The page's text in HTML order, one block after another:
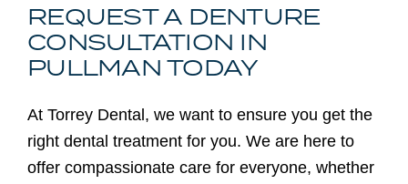
REQUEST A DENTURE
CONSULTATION IN
PULLMAN TODAY
At Torrey Dental, we want to ensure you get the
right dental treatment for you. We are here to
offer compassionate care for everyone, whether